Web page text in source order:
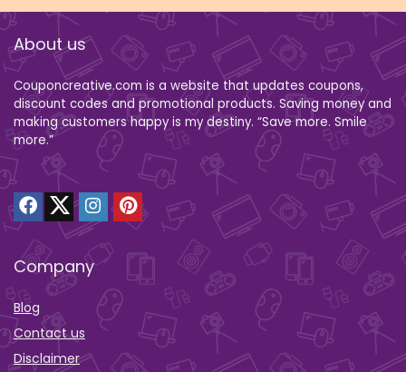
About us
Couponcreative.com is a website that updates coupons,
discount codes and promotional products. Saving money and
making customers happy is my destiny. “Save more. Smile
more.”
Company
Blog
Contact us
Disclaimer